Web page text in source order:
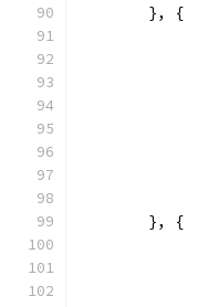
	}, {
	}, {